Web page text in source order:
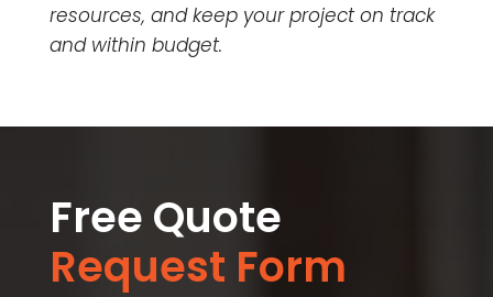
resources, and keep your project on track
and within budget.
Free Quote
Request Form